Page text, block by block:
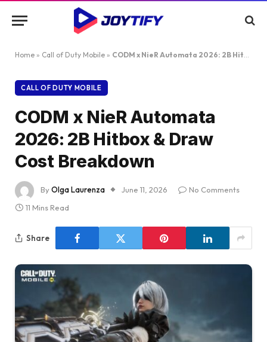
Home » Call of Duty Mobile » CODM x NieR Automata 2026: 2B Hitbox & Draw Cost Breakdown
CALL OF DUTY MOBILE
CODM x NieR Automata
2026: 2B Hitbox & Draw
Cost Breakdown
ByOlga Laurenza June 11, 2026
No Comments
11 Mins Read
Share